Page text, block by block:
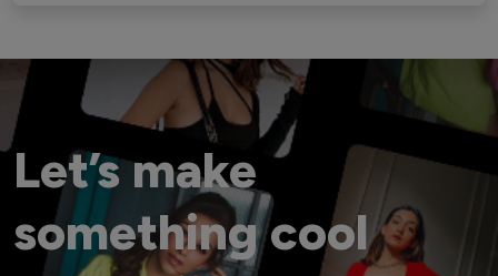
Let’s make
something cool